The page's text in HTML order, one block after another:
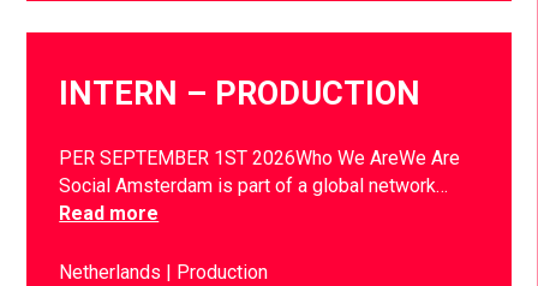
INTERN – PRODUCTION
PER SEPTEMBER 1ST 2026Who We AreWe Are
Social Amsterdam is part of a global network…
Read more
Netherlands Production